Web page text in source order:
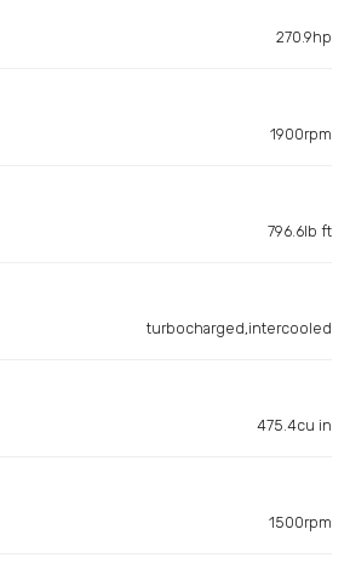
270.9hp
1900rpm
796.6lb ft
turbocharged,intercooled
475.4cu in
1500rpm